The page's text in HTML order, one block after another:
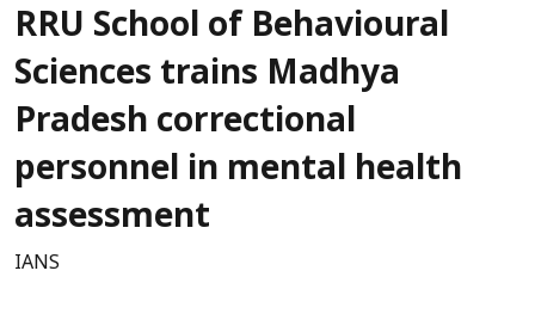
RRU School of Behavioural
Sciences trains Madhya
Pradesh correctional
personnel in mental health
assessment
IANS